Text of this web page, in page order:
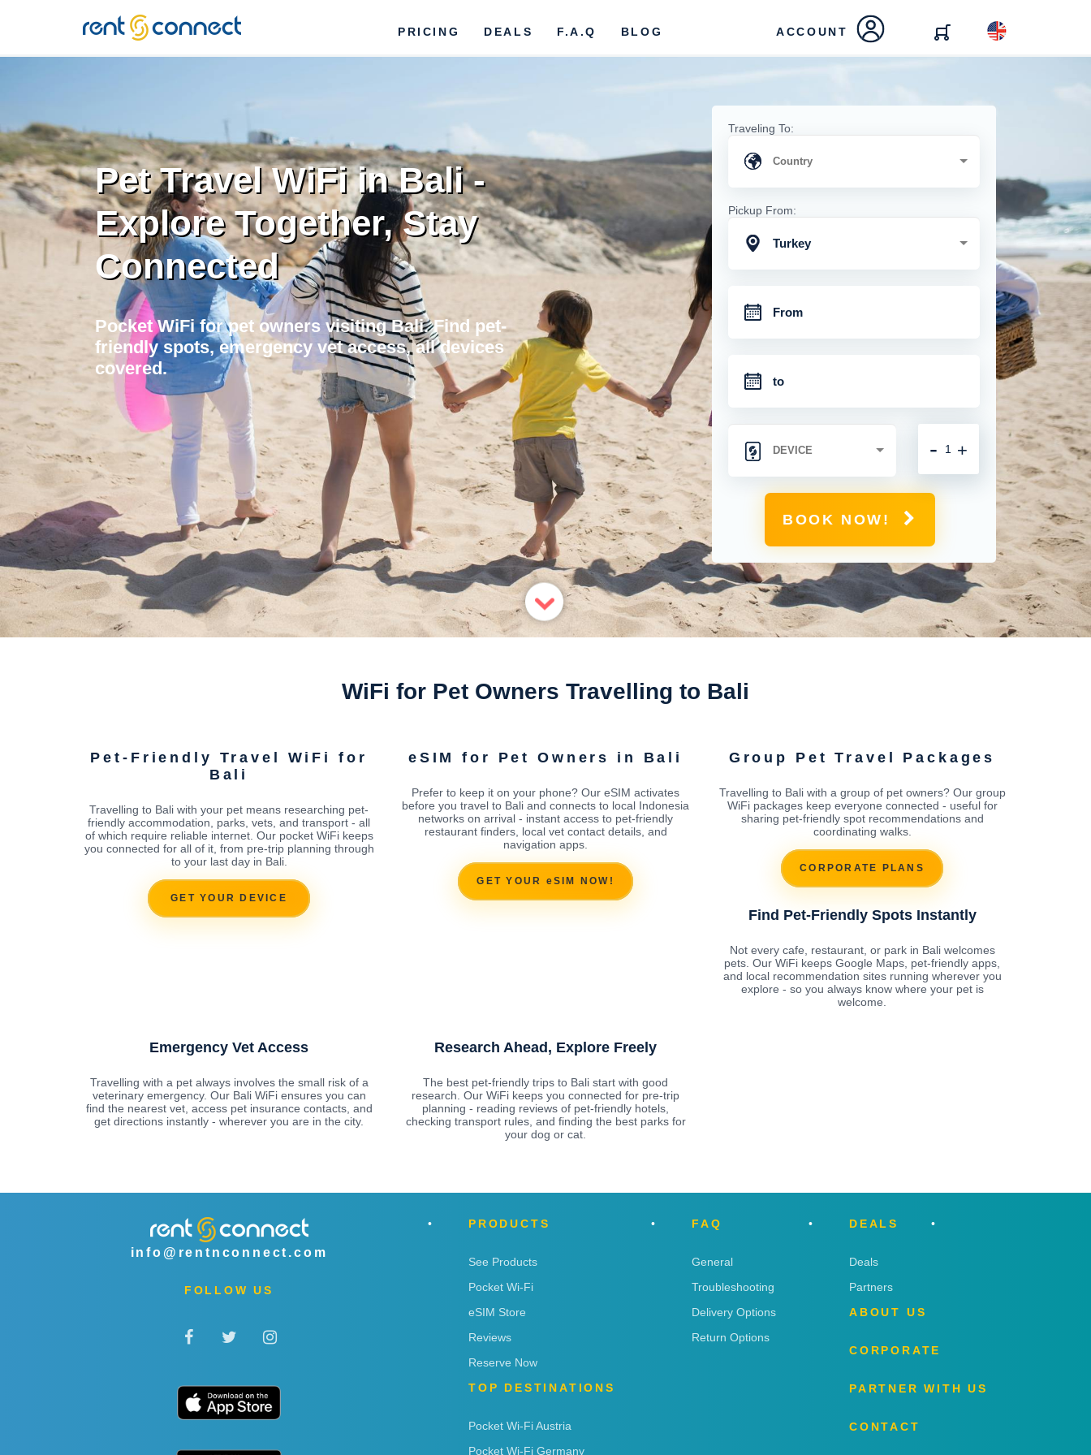
RENT'N
CONNECT
PRICING DEALS F.A.Q BLOG ACCOUNT
Pet Travel WiFi in Bali -
Explore Together, Stay
Connected
Pocket WiFi for pet owners visiting Bali. Find pet-
friendly spots, emergency vet access, all devices
covered.
Traveling To:
Pickup From:
Turkey
+
-
BOOK NOW!
WiFi for Pet Owners Travelling to Bali
Pet-Friendly Travel WiFi for
Bali
Travelling to Bali with your pet means researching pet-
friendly accommodation, parks, vets, and transport - all
of which require reliable internet. Our pocket WiFi keeps
you connected for all of it, from pre-trip planning through
to your last day in Bali.
GET YOUR DEVICE
eSIM for Pet Owners in Bali
Prefer to keep it on your phone? Our eSIM activates
before you travel to Bali and connects to local Indonesia
networks on arrival - instant access to pet-friendly
restaurant finders, local vet contact details, and
navigation apps.
GET YOUR eSIM NOW!
Group Pet Travel Packages
Travelling to Bali with a group of pet owners? Our group
WiFi packages keep everyone connected - useful for
sharing pet-friendly spot recommendations and
coordinating walks.
CORPORATE PLANS
Find Pet-Friendly Spots Instantly
Not every cafe, restaurant, or park in Bali welcomes
pets. Our WiFi keeps Google Maps, pet-friendly apps,
and local recommendation sites running wherever you
explore - so you always know where your pet is
welcome.
Emergency Vet Access
Travelling with a pet always involves the small risk of a
veterinary emergency. Our Bali WiFi ensures you can
find the nearest vet, access pet insurance contacts, and
get directions instantly - wherever you are in the city.
Research Ahead, Explore Freely
The best pet-friendly trips to Bali start with good
research. Our WiFi keeps you connected for pre-trip
planning - reading reviews of pet-friendly hotels,
checking transport rules, and finding the best parks for
your dog or cat.
info@rentnconnect.com
FOLLOW US
PRODUCTS
See Products
Pocket Wi-Fi
eSIM Store
Reviews
Reserve Now
TOP DESTINATIONS
Pocket Wi-Fi Austria
Pocket Wi-Fi Germany
FAQ
General
Troubleshooting
Delivery Options
Return Options
DEALS
Deals
Partners
ABOUT US
CORPORATE
PARTNER WITH US
CONTACT